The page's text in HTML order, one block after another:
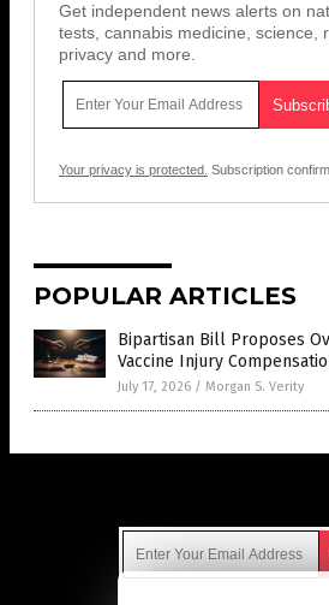
Get independent news alerts on
tests, cannabis medicine, science,
privacy and more.
Your privacy is protected. Subscription
POPULAR ARTICLES
Bipartisan Bill Proposes
Vaccine Injury
July 17, 2026 / Morgan S. Verity